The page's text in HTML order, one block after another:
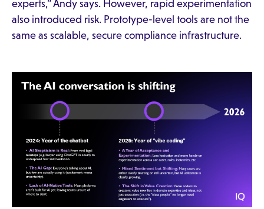
experts,” Andy says. However, rapid experimentation
also introduced risk. Prototype-level tools are not the
same as scalable, secure compliance infrastructure.